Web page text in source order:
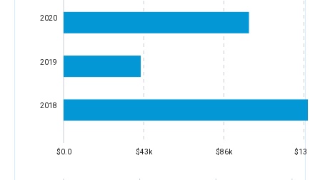
$0.0 $43k $86k $130k
2018
2019
2020